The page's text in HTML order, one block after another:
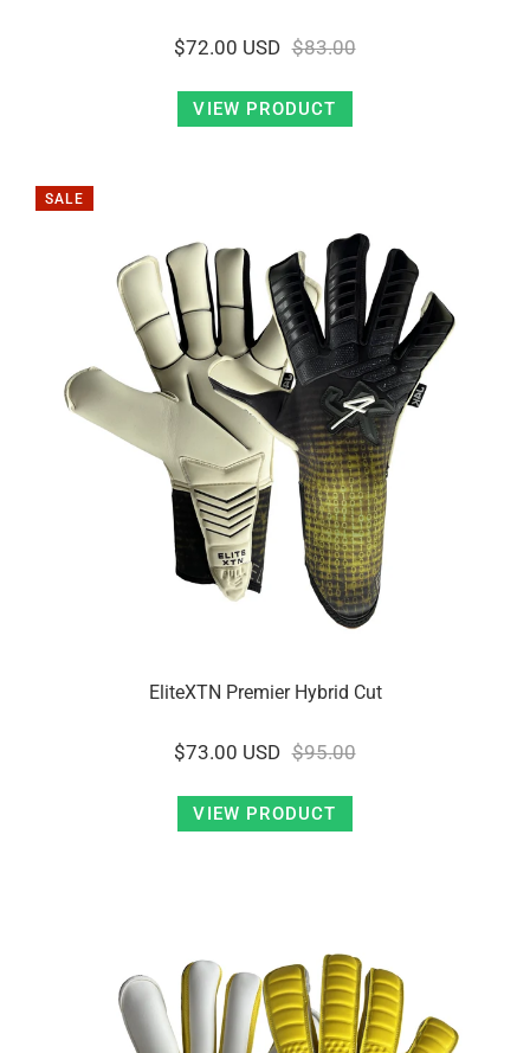
$72.00 USD $83.00
VIEW PRODUCT
SALE
EliteXTN Premier Hybrid Cut
$73.00 USD $95.00
VIEW PRODUCT